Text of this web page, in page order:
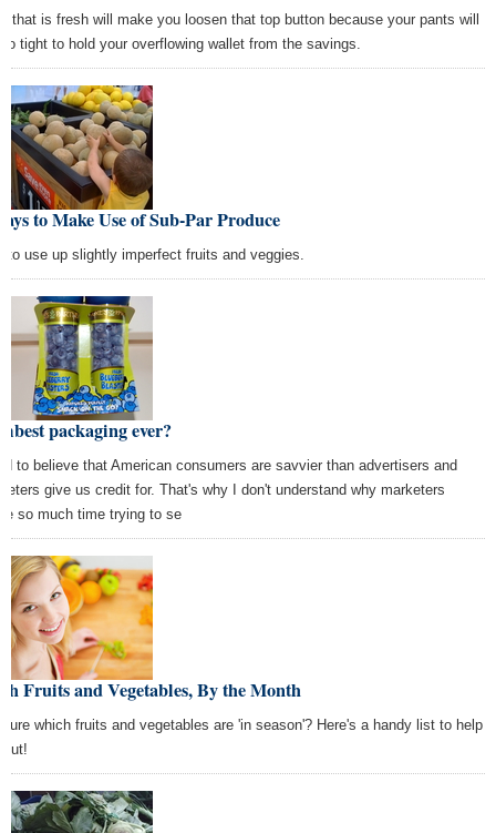
that is fresh will make you loosen that top button because your pants will
tight to hold your overflowing wallet from the savings.
to Make Use of Sub-Par Produce
to use up slightly imperfect fruits and veggies.
packaging ever?
to believe that American consumers are savvier than advertisers and
give us credit for. That's why I don't understand why marketers
so much time trying to se
Fruits and Vegetables, By the Month
which fruits and vegetables are 'in season'? Here's a handy list to help